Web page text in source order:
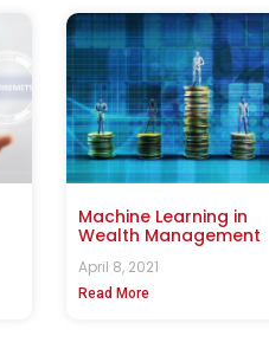
Machine Learning in
Wealth Management
April 8, 2021
Read More